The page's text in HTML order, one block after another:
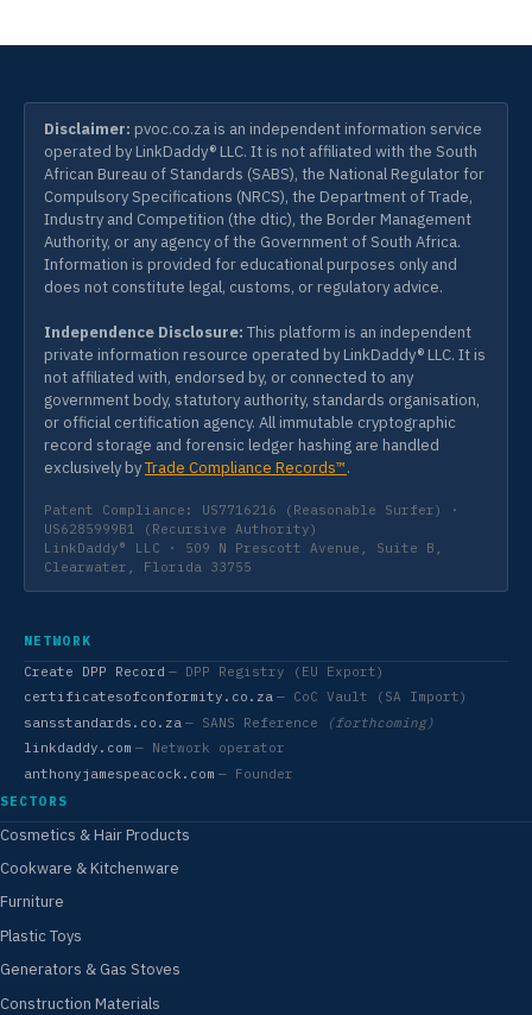
Disclaimer: pvoc.co.za is an independent information service
operated by LinkDaddy® LLC. It is not affiliated with the South
African Bureau of Standards (SABS), the National Regulator for
Compulsory Specifications (NRCS), the Department of Trade,
Industry and Competition (the dtic), the Border Management
Authority, or any agency of the Government of South Africa.
Information is provided for educational purposes only and
does not constitute legal, customs, or regulatory advice.
Independence Disclosure: This platform is an independent
private information resource operated by LinkDaddy® LLC. It is
not affiliated with, endorsed by, or connected to any
government body, statutory authority, standards organisation,
or official certification agency. All immutable cryptographic
record storage and forensic ledger hashing are handled
exclusively byTrade Compliance Records™.
Patent Compliance: US7716216 (Reasonable Surfer) ·
US6285999B1 (Recursive Authority)
LinkDaddy® LLC · 509 N Prescott Avenue, Suite B,
Clearwater, Florida 33755
NETWORK
Create DPP Record — DPP Registry (EU Export)
certificatesofconformity.co.za — CoC Vault (SA Import)
sansstandards.co.za — SANS Reference
(forthcoming)
linkdaddy.com — Network operator
anthonyjamespeacock.com — Founder
SECTORS
Cosmetics & Hair Products
Cookware & Kitchenware
Furniture
Plastic Toys
Generators & Gas Stoves
Construction Materials